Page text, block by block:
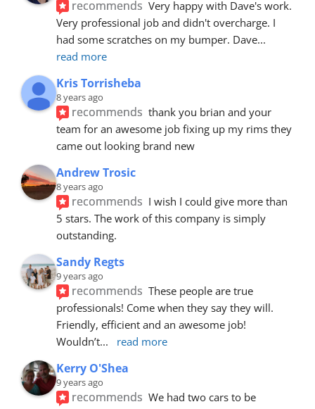
recommends Very happy with Dave's work.
Very professional job and didn't overcharge. I
had some scratches on my bumper. Dave
read more
Kris Torrisheba
8 years ago
recommends thank you brian and your
team for an awesome job fixing up my rims they
came out looking brand new
Andrew Trosic
8 years ago
recommends I wish I could give more than
5 stars. The work of this company is simply
outstanding.
Sandy Regts
9 years ago
recommends These people are true
professionals! Come when they say they will.
Friendly, efficient and an awesome job!
Wouldn’t... read more
Kerry O'Shea
9 years ago
recommends We had two cars to be